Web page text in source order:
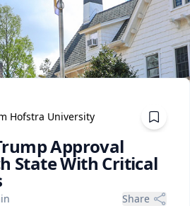
Hofstra University
Approval
State With Critical
Share